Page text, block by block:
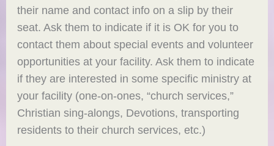
their name and contact info on a slip by their
seat. Ask them to indicate if it is OK for you to
contact them about special events and volunteer
opportunities at your facility. Ask them to indicate
if they are interested in some specific ministry at
your facility (one-on-ones, “church services,”
Christian sing-alongs, Devotions, transporting
residents to their church services, etc.)